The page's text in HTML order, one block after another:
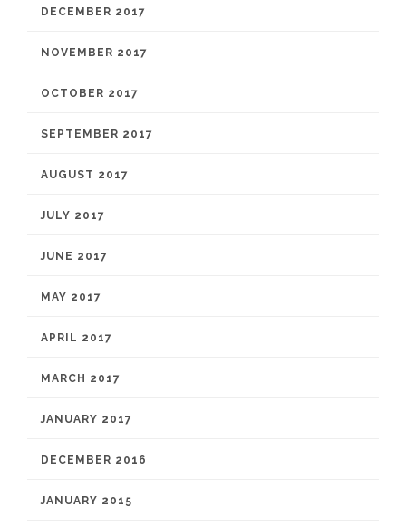
DECEMBER 2017
NOVEMBER 2017
OCTOBER 2017
SEPTEMBER 2017
AUGUST 2017
JULY 2017
JUNE 2017
MAY 2017
APRIL 2017
MARCH 2017
JANUARY 2017
DECEMBER 2016
JANUARY 2015